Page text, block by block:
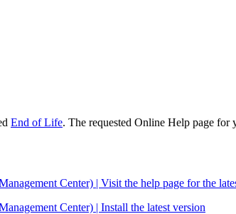
End of Life. The requested Online Help page
Center) | Visit the help page for the
Center) | Install the latest version